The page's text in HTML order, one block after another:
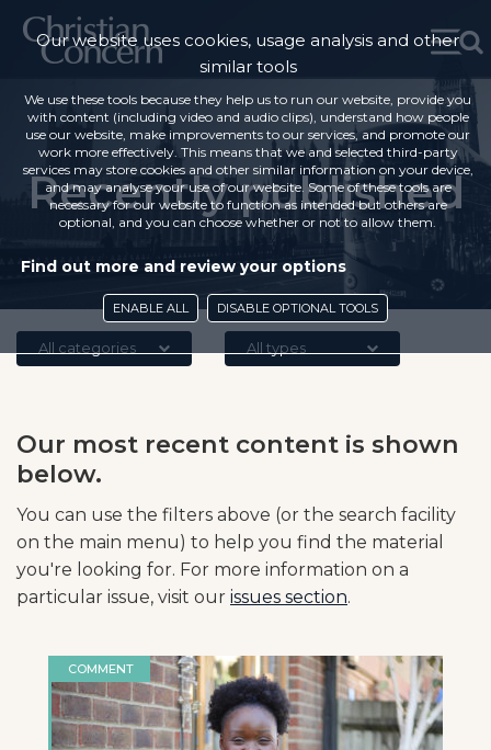
Recently published
All categories All types
Our most recent content is shown
below.
You can use the filters above (or the search facility
on the main menu) to help you find the material
you're looking for. For more information on a
particular issue, visit our issues section.
COMMENT
Our website uses cookies, usage analysis and other
similar tools
We use these tools because they help us to run our website, provide you
with content (including video and audio clips), understand how people
use our website, make improvements to our services, and promote our
work more effectively. This means that we and selected third-party
services may store cookies and other similar information on your device,
and may analyse your use of our website. Some of these tools are
necessary for our website to function as intended but others are
optional, and you can choose whether or not to allow them.
Find out more and review your options
ENABLE ALL DISABLE OPTIONAL TOOLS